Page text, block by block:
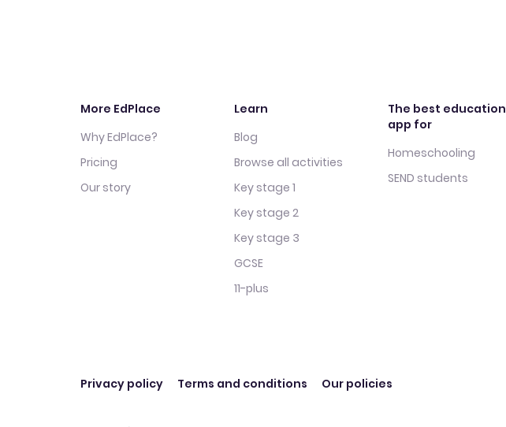
More EdPlace
Why EdPlace?
Pricing
Our story
Learn
Blog
Browse all activities
Key stage 1
Key stage 2
Key stage 3
GCSE
11-plus
The best education
app for
Homeschooling
SEND students
Privacy policy Terms and conditions Our policies